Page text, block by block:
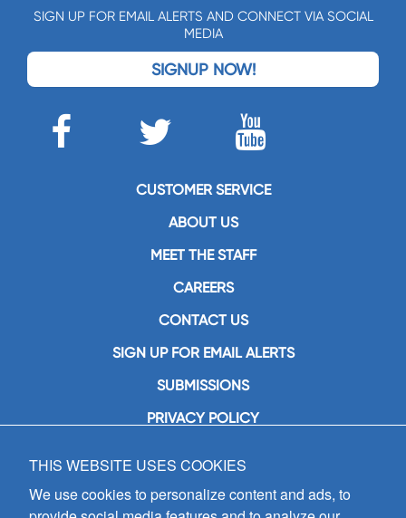
SIGN UP FOR EMAIL ALERTS AND CONNECT VIA SOCIAL
MEDIA
SIGNUP NOW!
CUSTOMER SERVICE
ABOUT US
MEET THE STAFF
CAREERS
CONTACT US
SIGN UP FOR EMAIL ALERTS
SUBMISSIONS
PRIVACY POLICY
GIA Publications, Inc.
7404 South Mason Avenue
Chicago, IL 60638
THIS WEBSITE USES COOKIES
We use cookies to personalize content and ads, to